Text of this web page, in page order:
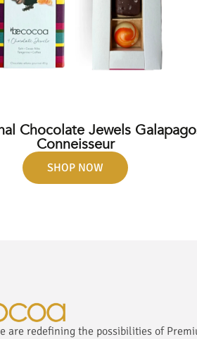
Chocolate Jewels
Conneisseur
SHOP NOW
are redefining the possibilities of